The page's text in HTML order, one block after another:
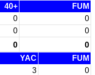
40+
FUM
0
0
0 0
0 0
YAC
FUM
3 0